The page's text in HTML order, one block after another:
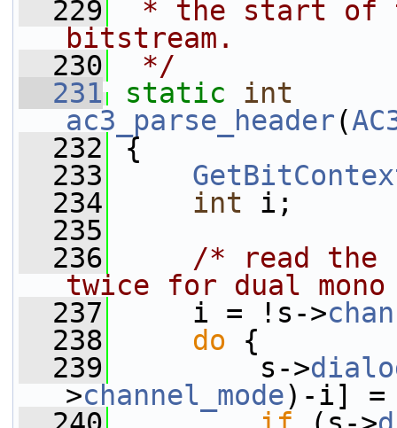
  229
* the start of
bitstream.
  230
*/
  231
static
int
ac3_parse_header(
  232
{
  233
  234
int i;
  235
  236
/* read the
twice for dual
  237
i = !s->
  238
do {
  239
s->
>channel_mode)-i] =